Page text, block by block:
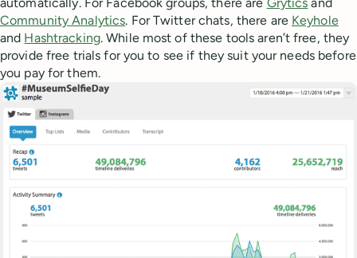
automatically. For Facebook groups, there are Grytics and
Community Analytics. For Twitter chats, there are Keyhole
and Hashtracking. While most of these tools aren’t free, they
provide free trials for you to see if they suit your needs before
you pay for them.